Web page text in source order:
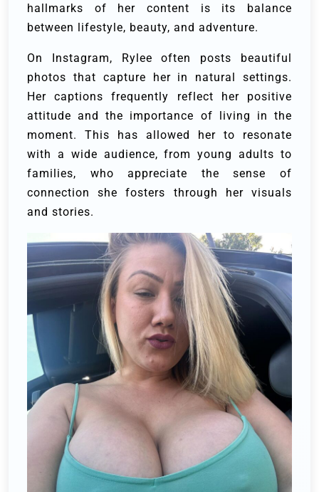
hallmarks of her content is its balance
between lifestyle, beauty, and adventure.
On Instagram, Rylee often posts beautiful
photos that capture her in natural settings.
Her captions frequently reflect her positive
attitude and the importance of living in the
moment. This has allowed her to resonate
with a wide audience, from young adults to
families, who appreciate the sense of
connection she fosters through her visuals
and stories.